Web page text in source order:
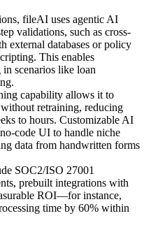
fileAI uses agentic AI
validations, such as cross-
external databases or policy
This enables
scenarios like loan
capability allows it to
retraining, reducing
to hours. Customizable AI
code UI to handle niche
data from handwritten forms
SOC2/ISO 27001
prebuilt integrations with
ROI—for instance,
time by 60% within